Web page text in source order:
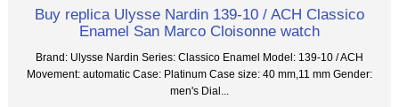
Buy replica Ulysse Nardin 139-10 / ACH Classico
Enamel San Marco Cloisonne watch
Brand: Ulysse Nardin Series: Classico Enamel Model: 139-10 / ACH
Movement: automatic Case: Platinum Case size: 40 mm,11 mm Gender:
men's Dial...